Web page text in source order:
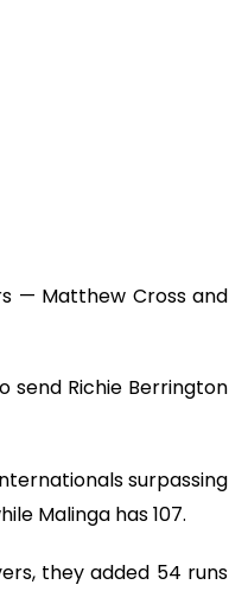
— Matthew Cross and
send Richie Berrington
surpassing
Malinga has 107.
they added 54 runs